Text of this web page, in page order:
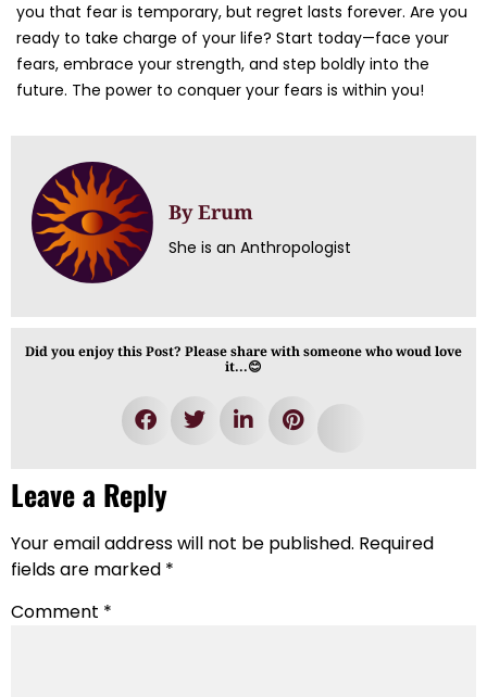
you that fear is temporary, but regret lasts forever. Are you
ready to take charge of your life? Start today—face your
fears, embrace your strength, and step boldly into the
future. The power to conquer your fears is within you!
By Erum
She is an Anthropologist
Did you enjoy this Post? Please share with someone who woud love
it...😊
Leave a Reply
Your email address will not be published. Required
fields are marked *
Comment *